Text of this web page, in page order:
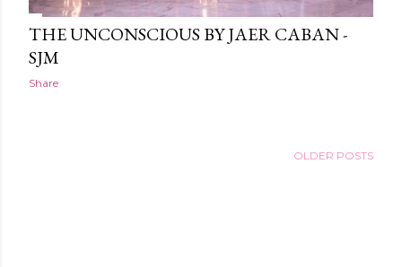
THE UNCONSCIOUS BY JAER CABAN -
SJM
Share
OLDER POSTS